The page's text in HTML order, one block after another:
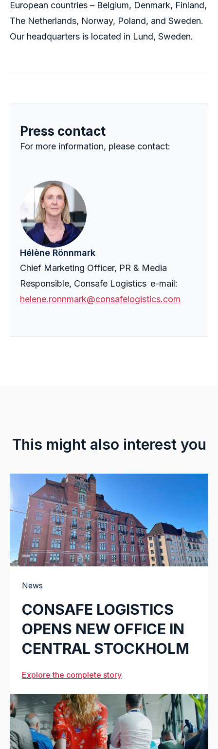
European countries – Belgium, Denmark, Finland,
The Netherlands, Norway, Poland, and Sweden.
Our headquarters is located in Lund, Sweden.
Press contact
For more information, please contact:
Hélène Rönnmark
Chief Marketing Officer, PR & Media
Responsible, Consafe Logistics e-mail:
helene.ronnmark@consafelogistics.com
This might also interest you
News
CONSAFE LOGISTICS
OPENS NEW OFFICE IN
CENTRAL STOCKHOLM
Explore the complete story